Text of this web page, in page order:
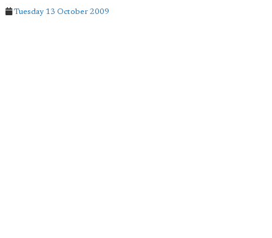
Tuesday 13 October 2009